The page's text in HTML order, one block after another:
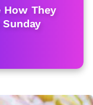
How They
Sunday